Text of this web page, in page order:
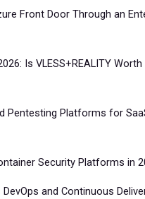
Front Door Through an
Is VLESS+REALITY
Pentesting Platforms for
Security Platforms in
and Continuous